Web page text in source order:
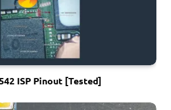
ISP Pinout [Tested]